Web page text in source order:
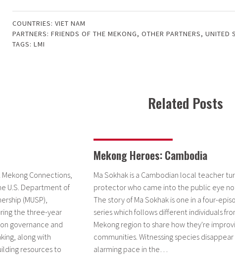
COUNTRIES: VIET NAM
PARTNERS: FRIENDS OF THE MEKONG, OTHER PARTNERS, UNITED
TAGS: LMI
Related Posts
Connections,
U.S. Department of
(MUSP),
the three-year
governance and
along with
resources to
Mekong Heroes: Cambodia
Ma Sokhak is a Cambodian local teacher
protector who came into the public eye
The story of Ma Sokhak is one in a four-
series which follows different individuals
Mekong region to share how they're
communities. Witnessing species disappear
alarming pace in the…